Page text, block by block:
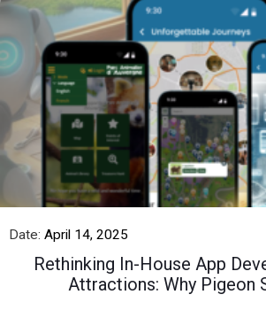
Date: April 14, 2025
Rethinking In-House App
Attractions: Why Pigeon